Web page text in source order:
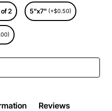
2 5"x7" (+$0.50)
Reviews